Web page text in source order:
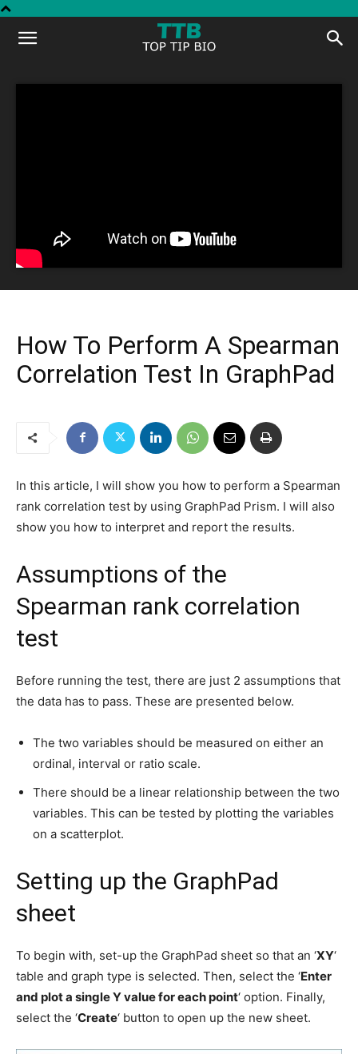
Top
Tip
How To Perform A Spearman
Correlation Test In GraphPad
In this article, I will show you how to perform a Spearman
rank correlation test by using GraphPad Prism. I will also
show you how to interpret and report the results.
Assumptions of the
Spearman rank correlation
test
Before running the test, there are just 2 assumptions that
the data has to pass. These are presented below.
The two variables should be measured on either an
ordinal, interval or ratio scale.
There should be a linear relationship between the two
variables. This can be tested by plotting the variables
on a scatterplot.
Setting up the GraphPad
sheet
To begin with, set-up the GraphPad sheet so that an ‘XY‘
table and graph type is selected. Then, select the ‘Enter
and plot a single Y value for each point‘ option. Finally,
select the ‘Create‘ button to open up the new sheet.